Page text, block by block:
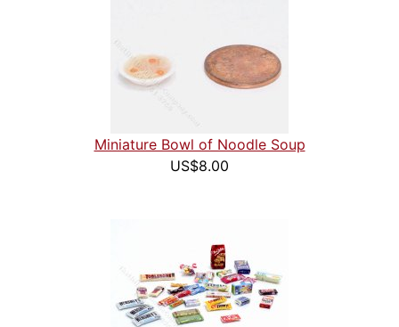
Miniature Bowl of Noodle Soup
US$8.00